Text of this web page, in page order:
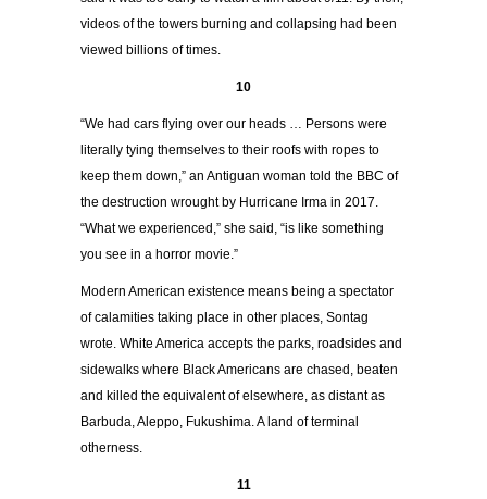
videos of the towers burning and collapsing had been
viewed billions of times.
10
“We had cars flying over our heads … Persons were
literally tying themselves to their roofs with ropes to
keep them down,” an Antiguan woman told the BBC of
the destruction wrought by Hurricane Irma in 2017.
“What we experienced,” she said, “is like something
you see in a horror movie.”
Modern American existence means being a spectator
of calamities taking place in other places, Sontag
wrote. White America accepts the parks, roadsides and
sidewalks where Black Americans are chased, beaten
and killed the equivalent of elsewhere, as distant as
Barbuda, Aleppo, Fukushima. A land of terminal
otherness.
11